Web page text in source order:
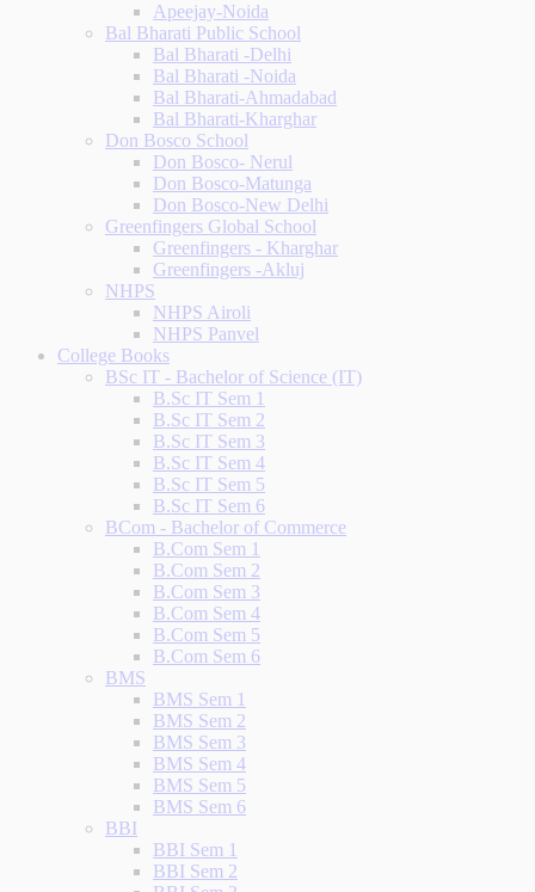
Apeejay-Noida
Bal Bharati Public School
Bal Bharati -Delhi
Bal Bharati -Noida
Bal Bharati-Ahmadabad
Bal Bharati-Kharghar
Don Bosco School
Don Bosco- Nerul
Don Bosco-Matunga
Don Bosco-New Delhi
Greenfingers Global School
Greenfingers - Kharghar
Greenfingers -Akluj
NHPS
NHPS Airoli
NHPS Panvel
College Books
BSc IT - Bachelor of Science (IT)
B.Sc IT Sem 1
B.Sc IT Sem 2
B.Sc IT Sem 3
B.Sc IT Sem 4
B.Sc IT Sem 5
B.Sc IT Sem 6
BCom - Bachelor of Commerce
B.Com Sem 1
B.Com Sem 2
B.Com Sem 3
B.Com Sem 4
B.Com Sem 5
B.Com Sem 6
BMS
BMS Sem 1
BMS Sem 2
BMS Sem 3
BMS Sem 4
BMS Sem 5
BMS Sem 6
BBI
BBI Sem 1
BBI Sem 2